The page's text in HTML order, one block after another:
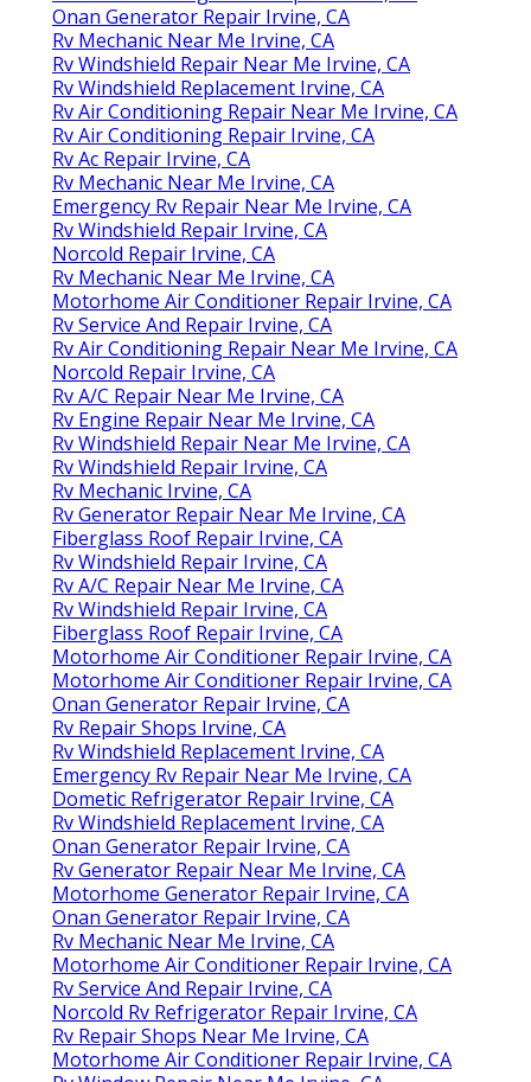
Onan Generator Repair Irvine, CA
Rv Mechanic Near Me Irvine, CA
Rv Windshield Repair Near Me Irvine, CA
Rv Windshield Replacement Irvine, CA
Rv Air Conditioning Repair Near Me Irvine, CA
Rv Air Conditioning Repair Irvine, CA
Rv Ac Repair Irvine, CA
Rv Mechanic Near Me Irvine, CA
Emergency Rv Repair Near Me Irvine, CA
Rv Windshield Repair Irvine, CA
Norcold Repair Irvine, CA
Rv Mechanic Near Me Irvine, CA
Motorhome Air Conditioner Repair Irvine, CA
Rv Service And Repair Irvine, CA
Rv Air Conditioning Repair Near Me Irvine, CA
Norcold Repair Irvine, CA
Rv A/C Repair Near Me Irvine, CA
Rv Engine Repair Near Me Irvine, CA
Rv Windshield Repair Near Me Irvine, CA
Rv Windshield Repair Irvine, CA
Rv Mechanic Irvine, CA
Rv Generator Repair Near Me Irvine, CA
Fiberglass Roof Repair Irvine, CA
Rv Windshield Repair Irvine, CA
Rv A/C Repair Near Me Irvine, CA
Rv Windshield Repair Irvine, CA
Fiberglass Roof Repair Irvine, CA
Motorhome Air Conditioner Repair Irvine, CA
Motorhome Air Conditioner Repair Irvine, CA
Onan Generator Repair Irvine, CA
Rv Repair Shops Irvine, CA
Rv Windshield Replacement Irvine, CA
Emergency Rv Repair Near Me Irvine, CA
Dometic Refrigerator Repair Irvine, CA
Rv Windshield Replacement Irvine, CA
Onan Generator Repair Irvine, CA
Rv Generator Repair Near Me Irvine, CA
Motorhome Generator Repair Irvine, CA
Onan Generator Repair Irvine, CA
Rv Mechanic Near Me Irvine, CA
Motorhome Air Conditioner Repair Irvine, CA
Rv Service And Repair Irvine, CA
Norcold Rv Refrigerator Repair Irvine, CA
Rv Repair Shops Near Me Irvine, CA
Motorhome Air Conditioner Repair Irvine, CA